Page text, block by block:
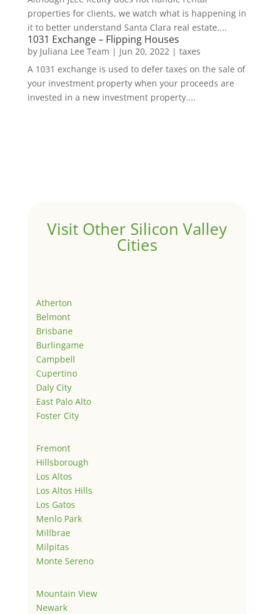
properties for clients, we watch what is happening in
it to better understand Santa Clara real estate....
1031 Exchange – Flipping Houses
by Juliana Lee Team | Jun 20, 2022 | taxes
A 1031 exchange is used to defer taxes on the sale of
your investment property when your proceeds are
invested in a new investment property....
Visit Other Silicon Valley
Cities
Atherton
Belmont
Brisbane
Burlingame
Campbell
Cupertino
Daly City
East Palo Alto
Foster City
Fremont
Hillsborough
Los Altos
Los Altos Hills
Los Gatos
Menlo Park
Millbrae
Milpitas
Monte Sereno
Mountain View
Newark